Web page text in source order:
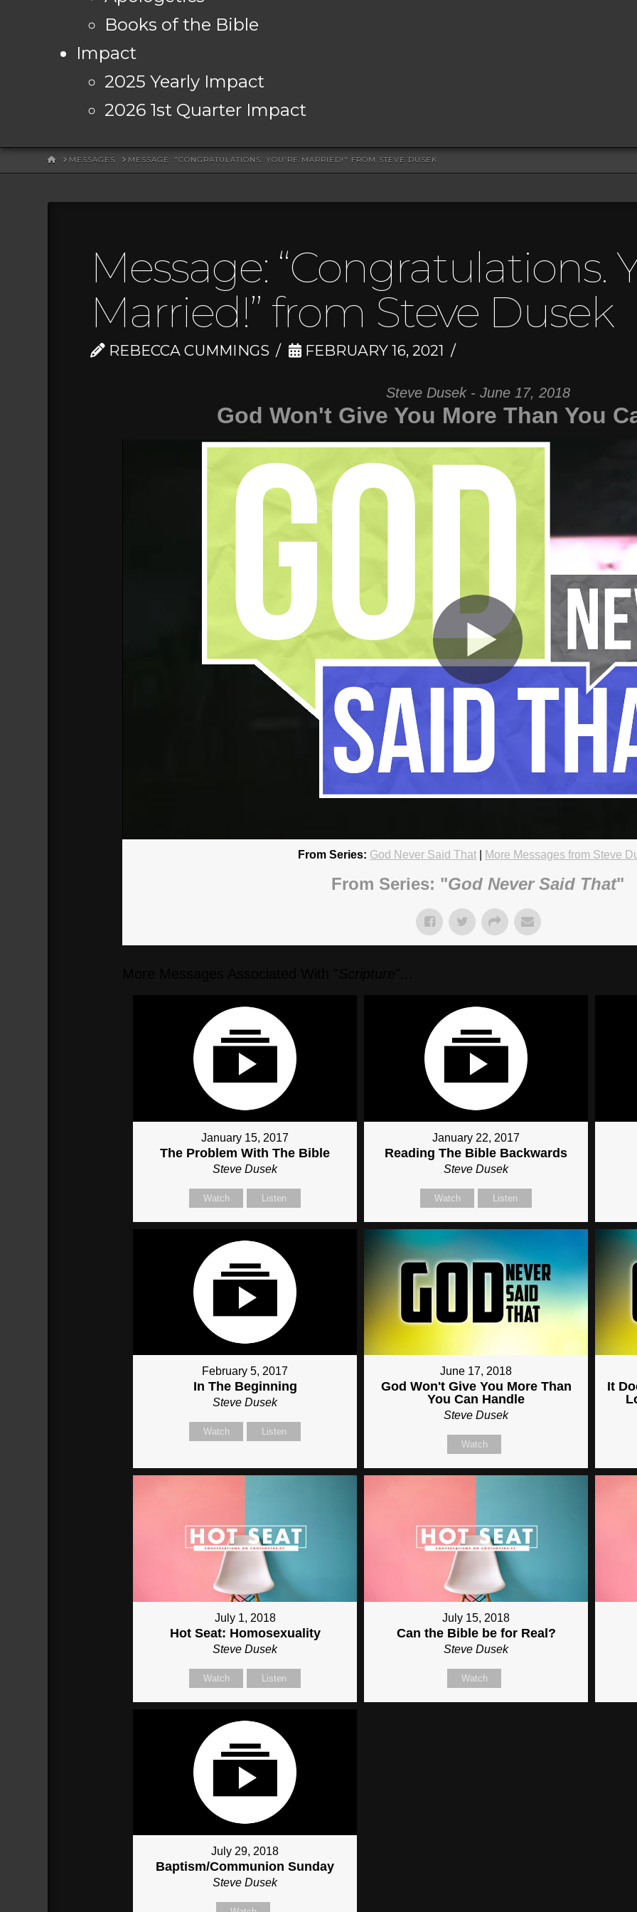
Books of the Bible
Impact
2025 Yearly Impact
2026 1st Quarter Impact
HOMEMESSAGES MESSAGE: "CONGRATULATIONS. YOU'RE MARRIED!" FROM STEVE DUSEK
Message: “Congratulations.
Married!” from Steve Dusek
REBECCA CUMMINGS FEBRUARY 16, 2021
Steve Dusek - June 17, 2018
God Won't Give You More Than You
God Won't Give You More Than You Can Handle
From Series: God Never Said That More Messages from Steve
From Series: "God Never Said That"
January 15, 2017
The Problem With The Bible
Steve Dusek
Watch Listen
January 22, 2017
Reading The Bible Backwards
Steve Dusek
Watch Listen
February 5, 2017
In The Beginning
Steve Dusek
Watch Listen
June 17, 2018
God Won't Give You More Than
You Can Handle
Steve Dusek
Watch
It
July 1, 2018
Hot Seat: Homosexuality
Steve Dusek
Watch Listen
July 15, 2018
Can the Bible be for Real?
Steve Dusek
Watch
July 29, 2018
Baptism/Communion Sunday
Steve Dusek